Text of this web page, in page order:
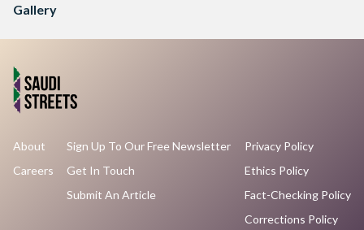
Gallery
About
Careers
Sign Up To Our Free Newsletter
Get In Touch
Submit An Article
Privacy Policy
Ethics Policy
Fact-Checking Policy
Corrections Policy